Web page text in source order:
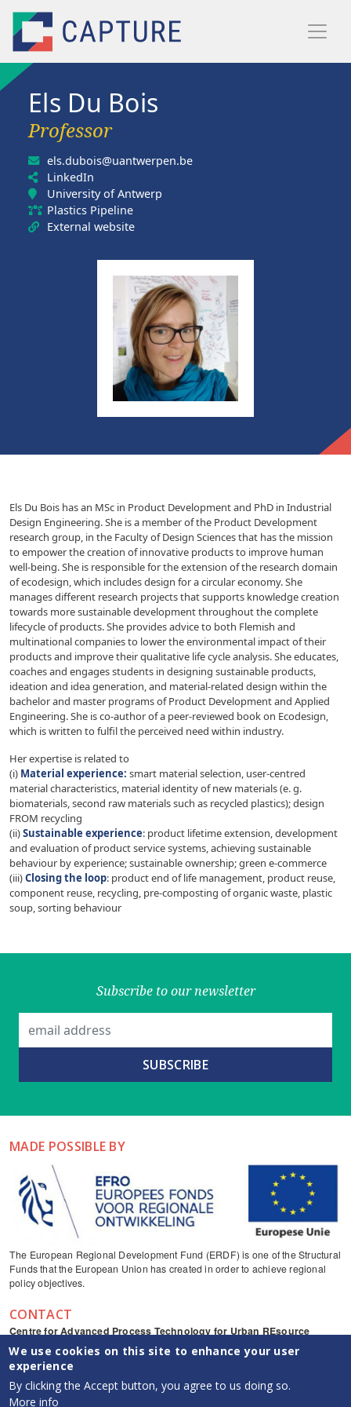
Els Du Bois
Professor
els.dubois@uantwerpen.be
LinkedIn
University of Antwerp
Plastics Pipeline
External website
Els Du Bois has an MSc in Product Development and PhD in Industrial
Design Engineering. She is a member of the Product Development
research group, in the Faculty of Design Sciences that has the mission
to empower the creation of innovative products to improve human
well-being. She is responsible for the extension of the research domain
of ecodesign, which includes design for a circular economy. She
manages different research projects that supports knowledge creation
towards more sustainable development throughout the complete
lifecycle of products. She provides advice to both Flemish and
multinational companies to lower the environmental impact of their
products and improve their qualitative life cycle analysis. She educates,
coaches and engages students in designing sustainable products,
ideation and idea generation, and material-related design within the
bachelor and master programs of Product Development and Applied
Engineering. She is co-author of a peer-reviewed book on Ecodesign,
which is written to fulfil the perceived need within industry.
Her expertise is related to
(i) Material experience: smart material selection, user-centred
material characteristics, material identity of new materials (e. g.
biomaterials, second raw materials such as recycled plastics); design
FROM recycling
(ii)Sustainable experience: product lifetime extension, development
and evaluation of product service systems, achieving sustainable
behaviour by experience; sustainable ownership; green e-commerce
(iii)Closing the loop: product end of life management, product reuse,
component reuse, recycling, pre-composting of organic waste, plastic
soup, sorting behaviour
Subscribe to our newsletter
MADE POSSIBLE BY
The European Regional Development Fund (ERDF) is one of the Structural
Funds that the European Union has created in order to achieve regional
policy objectives.
CONTACT
Centre for Advanced Process Technology for Urban REsource
recovery
Frieda Saeysstraat 1, 9052 Zwijnaarde
captureresources
CAPTURE YouTube channel
We use cookies on this site to enhance your user
experience
By clicking the Accept button, you agree to us doing so.
More info